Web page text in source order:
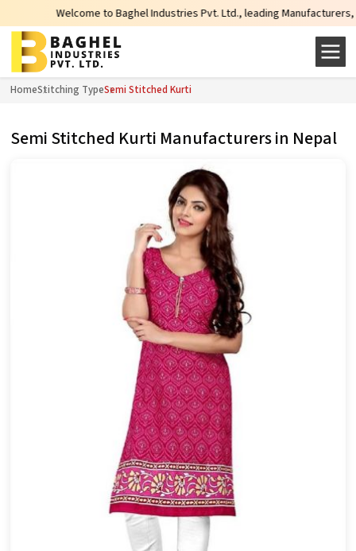
Welcome to Baghel Industries Pvt. Ltd., leading Manufacturers,
HomeStitching TypeSemi Stitched Kurti
Semi Stitched Kurti Manufacturers in Nepal